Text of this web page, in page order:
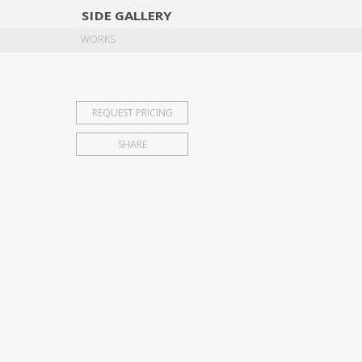
SIDE GALLERY
WORKS
REQUEST PRICING
SHARE